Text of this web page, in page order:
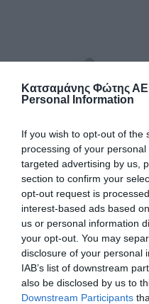
Κατσαμάνης Φώτης
Personal Information
If you wish to opt-out of the
processing of your
targeted advertising by us,
section to confirm your
opt-out request is
interest-based ads based
us or personal information
your opt-out. You may
disclosure of your personal
IAB’s list of downstream
also be disclosed by us to
Downstream Participants
ΣΕΛΛΑ ΥΔΡΟΛΗΨΙΑΣ